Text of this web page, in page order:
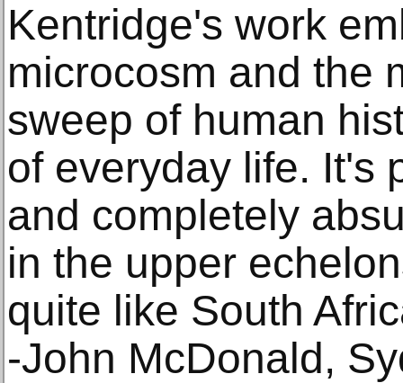
Kentridge's work
microcosm and the
sweep of human
of everyday life. It's
and completely
in the upper
quite like South
-John McDonald,